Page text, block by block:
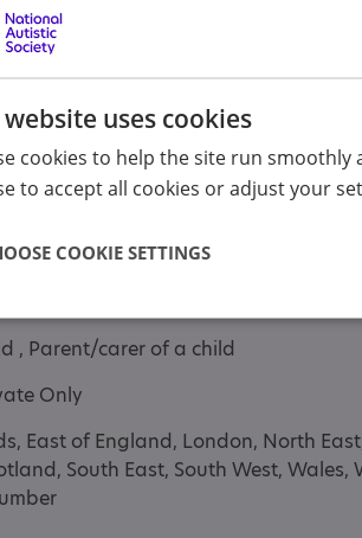
parent coaching (1-5 year olds),
Communication Therapy (2-11
18+: done by Consultant
based on NICE
age
, Parent/carer of a child
Only
East of England, London, North
South East, South West, Wales,
uses cookies
cookies to help the site run
to accept all cookies or adjust your
COOKIE SETTINGS